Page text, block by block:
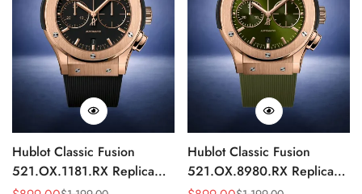
Hublot Classic Fusion
521.OX.1181.RX Replica
45mm Black Dial Rose Gold
Hublot Classic Fusion
521.OX.8980.RX Replica
45mm Green Dial Rose